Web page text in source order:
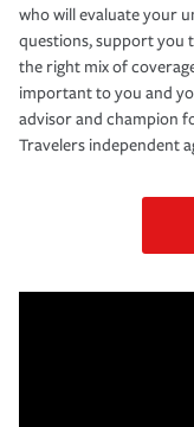
who will evaluate your
questions, support you
the right mix of
important to you and
advisor and champion
Travelers independent